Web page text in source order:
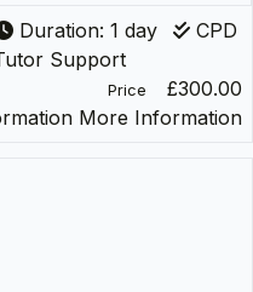
Duration: 1 day
CPD
Support
Price
£300.00
More Information